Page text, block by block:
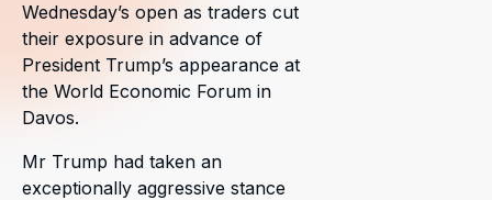
Wednesday’s open as traders cut
their exposure in advance of
President Trump’s appearance at
the World Economic Forum in
Davos.
Mr Trump had taken an
exceptionally aggressive stance